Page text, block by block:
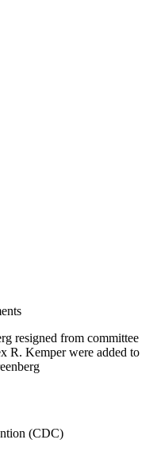
resigned from committee
R. Kemper were added to
(CDC)